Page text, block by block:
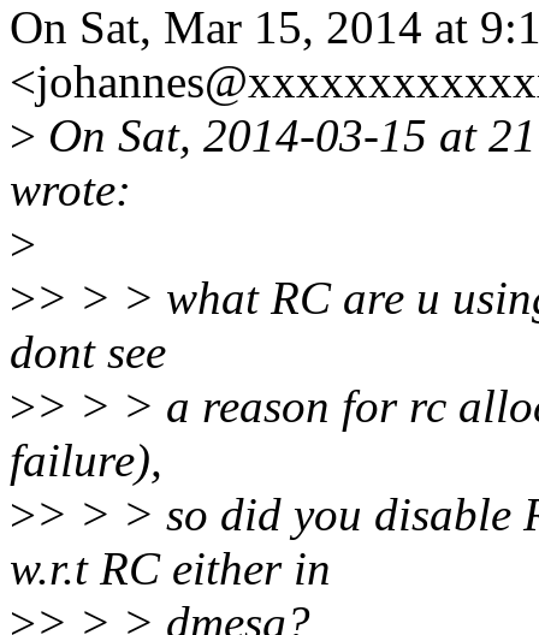
On Sat, Mar 15, 2014 at
> On Sat, 2014-03-15 at
wrote:
>
>> > > what RC are u
dont see
>> > > a reason for rc
failure),
>> > > so did you disable
w.r.t RC either in
>> > > dmesg?